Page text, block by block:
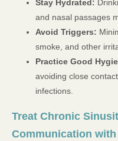
Stay Hydrated:
and nasal passages
Avoid Triggers:
smoke, and other
Practice Good
avoiding close
infections.
Treat Chronic
Communication